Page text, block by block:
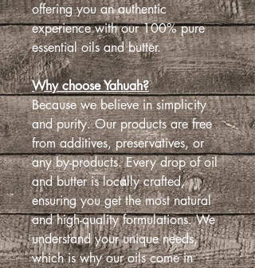
offering you an authentic
experience with our 100% pure
essential oils and butter.
Why choose Yahuah?
Because we believe in simplicity
and purity. Our products are free
from additives, preservatives, or
any by-products. Every drop of oil
and butter is locally crafted,
ensuring you get the most natural
and high-quality formulations. We
understand your unique needs,
which is why our oils come in